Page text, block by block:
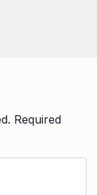
Required